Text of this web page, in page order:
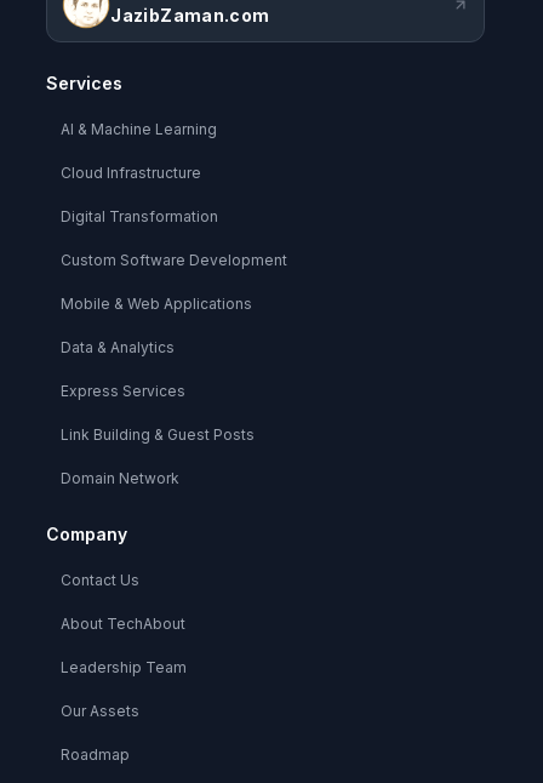
JazibZaman.com
Services
AI & Machine Learning
Cloud Infrastructure
Digital Transformation
Custom Software Development
Mobile & Web Applications
Data & Analytics
Express Services
Link Building & Guest Posts
Domain Network
Company
Contact Us
About TechAbout
Leadership Team
Our Assets
Roadmap